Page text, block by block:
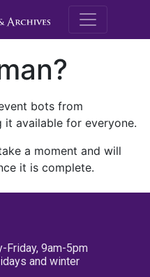
M.E.
bots from
it available for everyone.
a moment and will
it is complete.
Friday, 9am-5pm
and winter